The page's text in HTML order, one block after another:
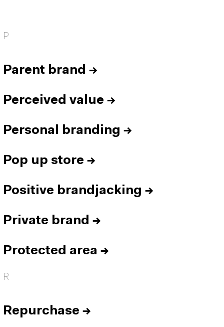
P
Parent brand →
Perceived value →
Personal branding →
Pop up store →
Positive brandjacking →
Private brand →
Protected area →
R
Repurchase →